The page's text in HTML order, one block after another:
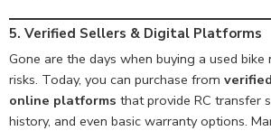
5. Verified Sellers & Digital Platforms
Gone are the days when buying a used
risks. Today, you can purchase from
online platforms that provide RC transfer
history, and even basic warranty options.